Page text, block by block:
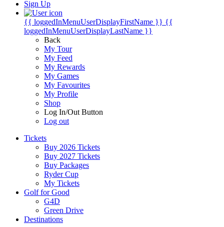
Sign Up
{{ loggedInMenuUserDisplayFirstName }} {{
loggedInMenuUserDisplayLastName }}
Back
My Tour
My Feed
My Rewards
My Games
My Favourites
My Profile
Shop
Log In/Out Button
Log out
Tickets
Buy 2026 Tickets
Buy 2027 Tickets
Buy Packages
Ryder Cup
My Tickets
Golf for Good
G4D
Green Drive
Destinations